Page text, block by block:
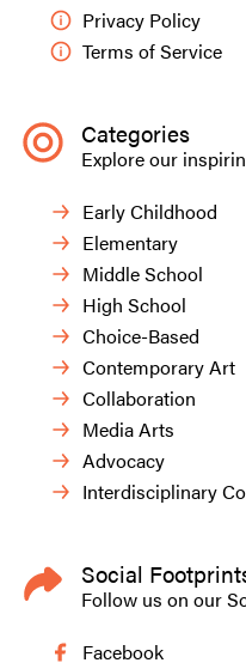
Privacy Policy
Terms of Service
Categories
Explore our
Early Childhood
Elementary
Middle School
High School
Choice-Based
Contemporary Art
Collaboration
Media Arts
Advocacy
Interdisciplinary
Social
Follow us on our
Facebook